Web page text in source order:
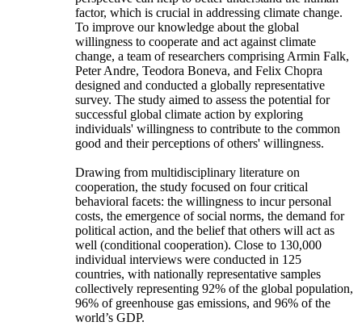
factor, which is crucial in addressing climate change.
To improve our knowledge about the global
willingness to cooperate and act against climate
change, a team of researchers comprising Armin Falk,
Peter Andre, Teodora Boneva, and Felix Chopra
designed and conducted a globally representative
survey. The study aimed to assess the potential for
successful global climate action by exploring
individuals' willingness to contribute to the common
good and their perceptions of others' willingness.
Drawing from multidisciplinary literature on
cooperation, the study focused on four critical
behavioral facets: the willingness to incur personal
costs, the emergence of social norms, the demand for
political action, and the belief that others will act as
well (conditional cooperation). Close to 130,000
individual interviews were conducted in 125
countries, with nationally representative samples
collectively representing 92% of the global population,
96% of greenhouse gas emissions, and 96% of the
world’s GDP.